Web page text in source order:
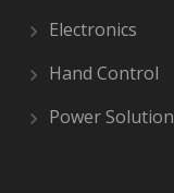
Electronics
Hand Control
Power